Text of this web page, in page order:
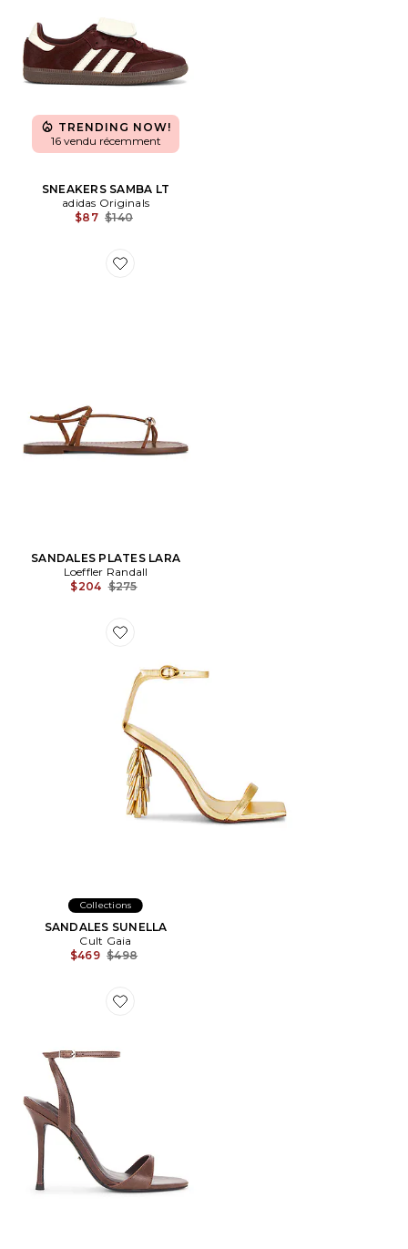
TRENDING NOW!
16 vendu récemment
SNEAKERS SAMBA LT
adidas Originals
$87 Previous price:
$140
Favorite SANDALES PLATES LARA
SANDALES PLATES LARA
Loeffler Randall
$204 Previous price:
$275
Favorite SANDALES SUNELLA
Collections
SANDALES SUNELLA
Cult Gaia
$469 Previous price:
$498
Favorite SANDALES SEZ